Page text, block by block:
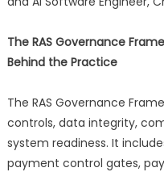
The RAS Governance
Behind the Practice
The RAS Governance
controls, data integrity,
system readiness. It
payment control gates,